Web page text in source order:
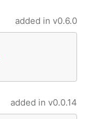
added in v0.6.0
added in v0.0.14